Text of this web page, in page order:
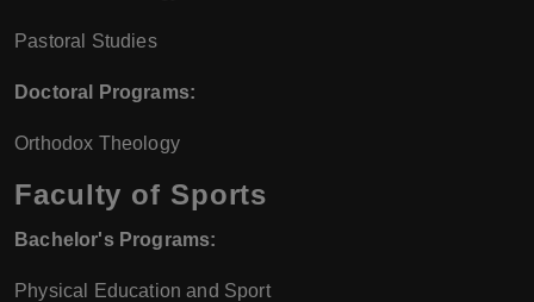
Pastoral Studies
Doctoral Programs:
Orthodox Theology
Faculty of Sports
Bachelor's Programs:
Physical Education and Sport